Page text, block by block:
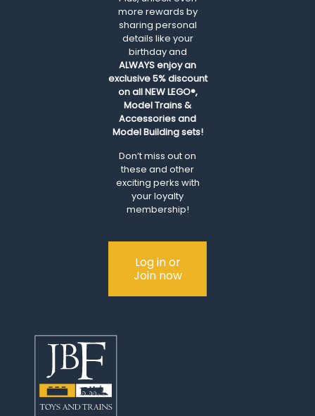
more rewards by
sharing personal
details like your
birthday and
ALWAYSenjoy an
exclusive 5% discount
on all NEW LEGO®,
Model Trains &
Accessories and
Model Building sets!
Don’t miss out on
these and other
exciting perks with
your loyalty
membership!
Log in or
Join now